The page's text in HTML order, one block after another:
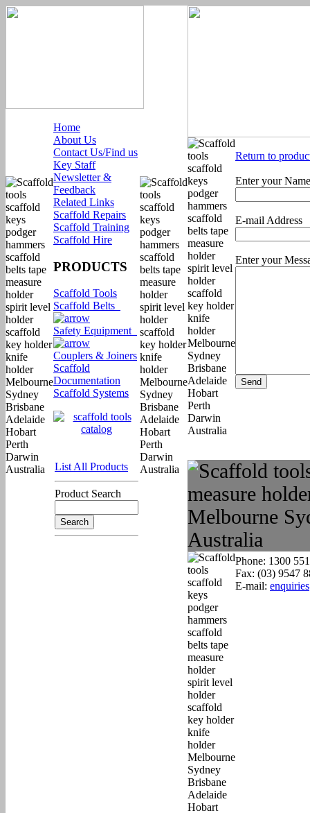
Home
About Us
Contact Us/Find us
Key Staff
Newsletter &
Feedback
Related Links
Scaffold Repairs
Scaffold Training
Scaffold Hire
PRODUCTS
Scaffold Tools
Scaffold Belts
Safety Equipment
Couplers & Joiners
Scaffold
Documentation
Scaffold Systems
List All Products
Product Search
Return to
Enter your Name
E-mail Address
Enter your
Phone: 1300
Fax: (03) 9547
E-mail: